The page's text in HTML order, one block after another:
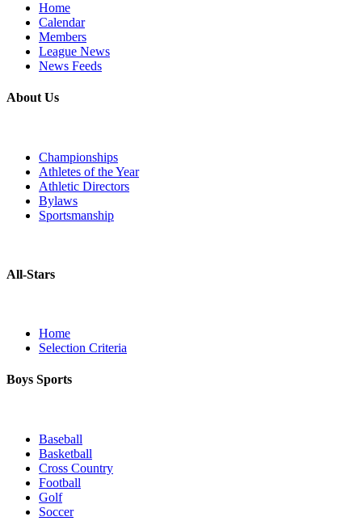
Home
Calendar
Members
League News
News Feeds
About Us
Championships
Athletes of the Year
Athletic Directors
Bylaws
Sportsmanship
All-Stars
Home
Selection Criteria
Boys Sports
Baseball
Basketball
Cross Country
Football
Golf
Soccer